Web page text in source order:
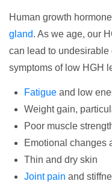
Human growth
gland. As we age, our
can lead to undesirable
symptoms of low HGH
Fatigue and low
Weight gain,
Poor muscle
Emotional changes
Thin and dry skin
Joint pain and